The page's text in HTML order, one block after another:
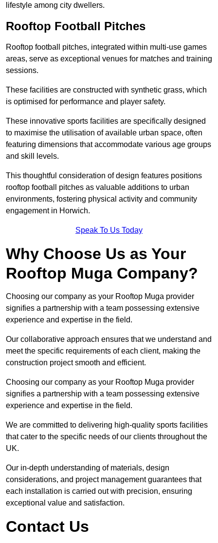
lifestyle among city dwellers.
Rooftop Football Pitches
Rooftop football pitches, integrated within multi-use games
areas, serve as exceptional venues for matches and training
sessions.
These facilities are constructed with synthetic grass, which
is optimised for performance and player safety.
These innovative sports facilities are specifically designed
to maximise the utilisation of available urban space, often
featuring dimensions that accommodate various age groups
and skill levels.
This thoughtful consideration of design features positions
rooftop football pitches as valuable additions to urban
environments, fostering physical activity and community
engagement in Horwich.
Speak To Us Today
Why Choose Us as Your
Rooftop Muga Company?
Choosing our company as your Rooftop Muga provider
signifies a partnership with a team possessing extensive
experience and expertise in the field.
Our collaborative approach ensures that we understand and
meet the specific requirements of each client, making the
construction project smooth and efficient.
Choosing our company as your Rooftop Muga provider
signifies a partnership with a team possessing extensive
experience and expertise in the field.
We are committed to delivering high-quality sports facilities
that cater to the specific needs of our clients throughout the
UK.
Our in-depth understanding of materials, design
considerations, and project management guarantees that
each installation is carried out with precision, ensuring
exceptional value and satisfaction.
Contact Us